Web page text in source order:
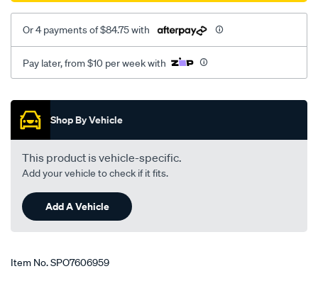
-
front/SPO7606959.html
Or 4 payments of $84.75 with
Pay later, from $10 per week with
Promotions
Shop By Vehicle
This product is vehicle-specific.
Add your vehicle to check if it fits.
Add A Vehicle
Item No.SPO7606959